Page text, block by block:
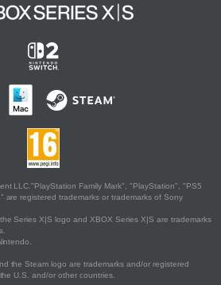
LLC."PlayStation Family Mark", "PlayStation", "PS5
registered trademarks or trademarks of Sony
Series X|S logo and XBOX Series X|S are trademarks
the Steam logo are trademarks and/or registered
U.S. and/or other countries.